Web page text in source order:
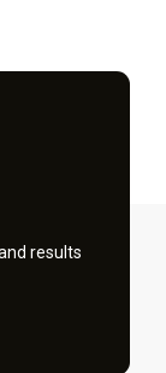
results